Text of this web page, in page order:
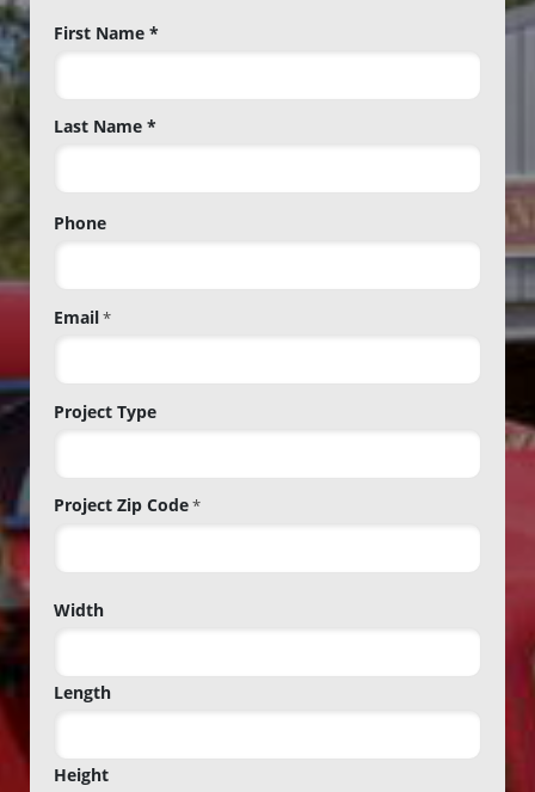
Name
First Name *
Last Name *
Phone
Email*
Project Type
Project Zip Code*
Zip
Width
Length
Height